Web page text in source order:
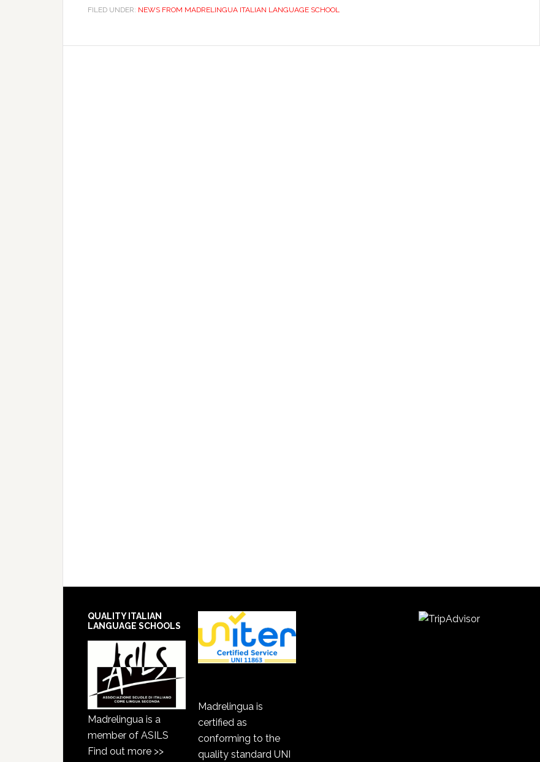
FILED UNDER: NEWS FROM MADRELINGUA ITALIAN LANGUAGE SCHOOL
QUALITY ITALIAN
LANGUAGE SCHOOLS
Madrelingua is a
member of ASILS
Find out more >>
Madrelingua is
certified as
conforming to the
quality standard UNI